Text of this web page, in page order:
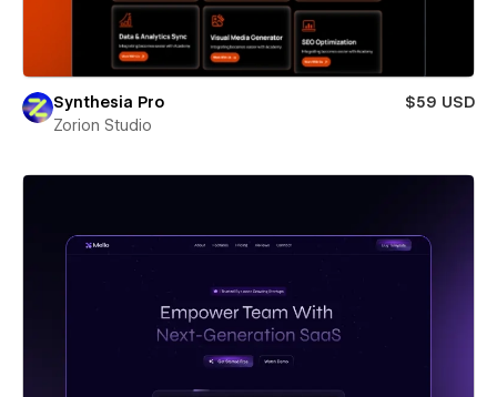
Synthesia Pro
$59 USD
Zorion Studio